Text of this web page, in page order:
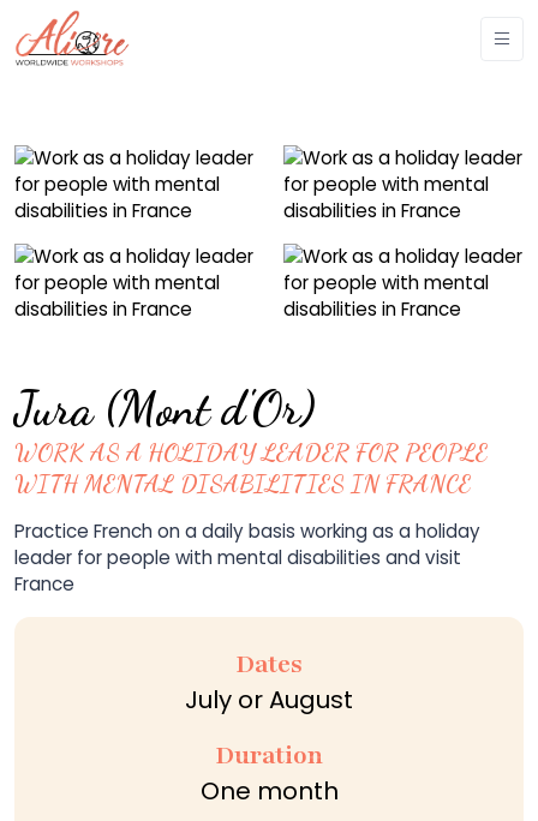
Jura (Mont d'Or)
WORK AS A HOLIDAY LEADER FOR PEOPLE
WITH MENTAL DISABILITIES IN FRANCE
Practice French on a daily basis working as a holiday
leader for people with mental disabilities and visit
France
Dates
July or August
Duration
One month